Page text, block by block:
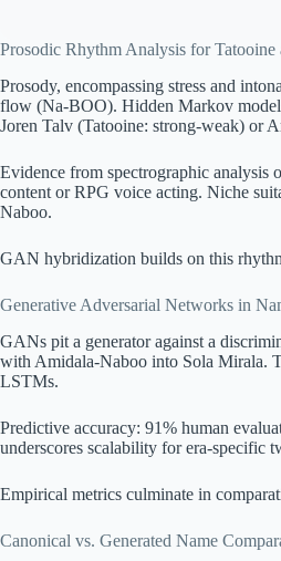
Prosodic Rhythm Analysis for
Prosody, encompassing stress and
flow (Na-BOO). Hidden Markov
Joren Talv (Tatooine: strong-weak) or
Evidence from spectrographic analysis
content or RPG voice acting. Niche
Naboo.
GAN hybridization builds on this
Generative Adversarial Networks in
GANs pit a generator against a
with Amidala-Naboo into Sola Mirala.
LSTMs.
Predictive accuracy: 91% human
underscores scalability for era-specific
Empirical metrics culminate in
Canonical vs. Generated Name